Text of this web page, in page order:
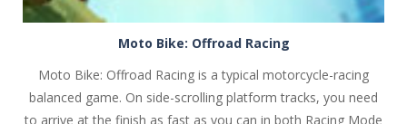
Moto Bike: Offroad Racing
Moto Bike: Offroad Racing is a typical motorcycle-racing
balanced game. On side-scrolling platform tracks, you need
to arrive at the finish as fast as you can in both Racing Mode